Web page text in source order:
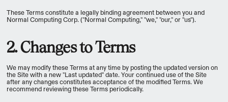
These Terms constitute a legally binding agreement between you and
Normal Computing Corp. ("Normal Computing," "we," "our," or "us").
2. Changes to Terms
We may modify these Terms at any time by posting the updated version on
the Site with a new "Last updated" date. Your continued use of the Site
after any changes constitutes acceptance of the modified Terms. We
recommend reviewing these Terms periodically.